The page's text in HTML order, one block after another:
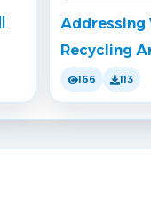
Addressing
Recycling
166 113